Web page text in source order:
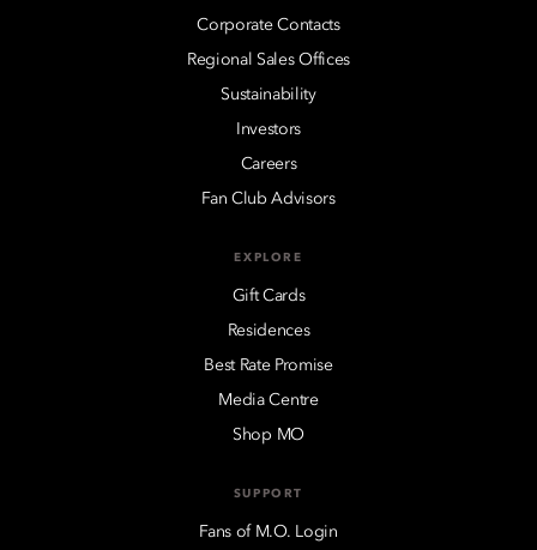
Corporate Contacts
Regional Sales Offices
Sustainability
Investors
Careers
Fan Club Advisors
EXPLORE
Gift Cards
Residences
Best Rate Promise
Media Centre
Shop MO
SUPPORT
Fans of M.O. Login